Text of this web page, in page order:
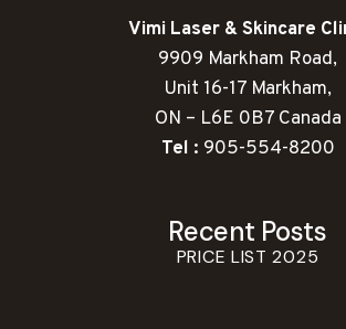
Vimi Laser & Skincare
9909 Markham Road,
Unit 16-17 Markham,
ON – L6E 0B7 Canada
Tel : 905-554-8200
Recent Posts
PRICE LIST 2025